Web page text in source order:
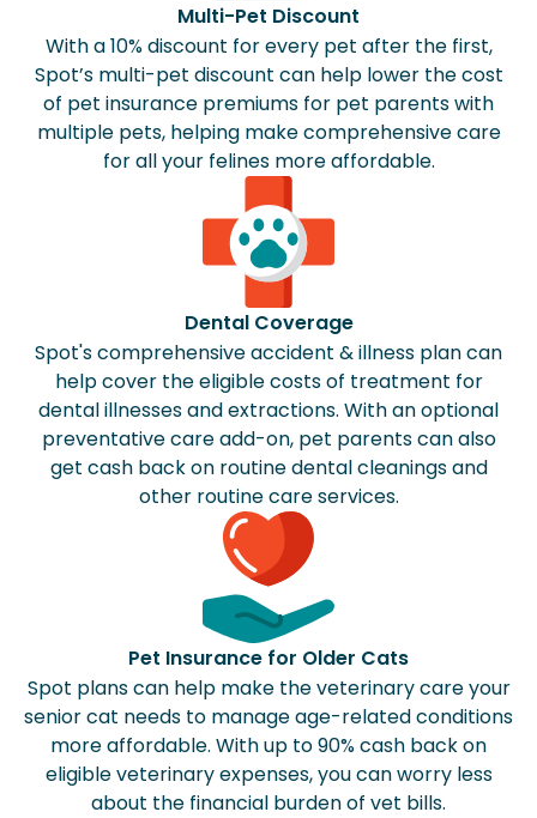
Multi-Pet Discount
With a 10% discount for every pet after the first,
Spot’s multi-pet discount can help lower the cost
of pet insurance premiums for pet parents with
multiple pets, helping make comprehensive care
for all your felines more affordable.
Dental Coverage
Spot's comprehensive accident & illness plan can
help cover the eligible costs of treatment for
dental illnesses and extractions. With an optional
preventative care add-on, pet parents can also
get cash back on routine dental cleanings and
other routine care services.
Pet Insurance for Older Cats
Spot plans can help make the veterinary care your
senior cat needs to manage age-related conditions
more affordable. With up to 90% cash back on
eligible veterinary expenses, you can worry less
about the financial burden of vet bills.